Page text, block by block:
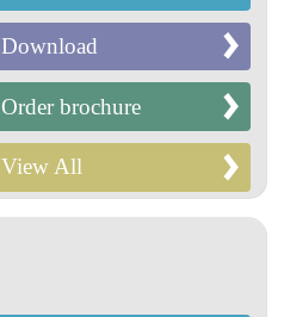
Download
Order brochure
View All